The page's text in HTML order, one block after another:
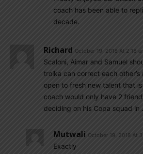
coach has been able to
decade.
Richard October 19, 2018 At 2:18
Scaloni, Aimar and Samuel
troika can correct each other’s
open to fresh new talent that
coach would only have 2
deciding on his Copa squad in
Mutwali October 19, 2018 At
Exactly